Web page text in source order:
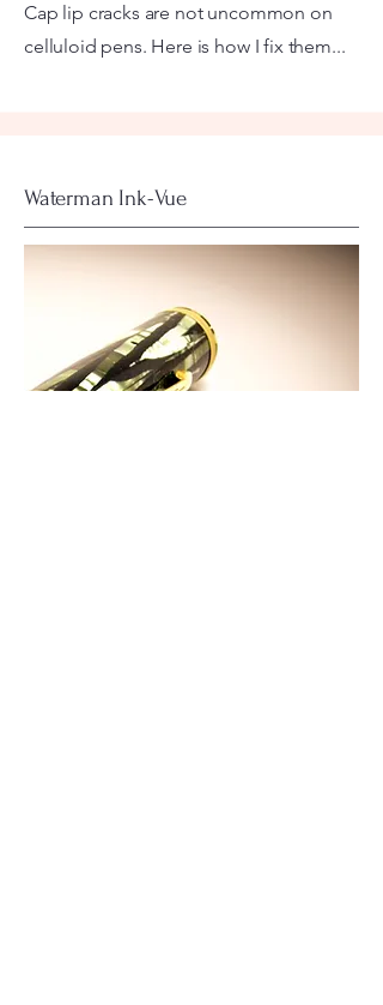
Cap lip cracks are not uncommon on
celluloid pens. Here is how I fix them...
Waterman Ink-Vue